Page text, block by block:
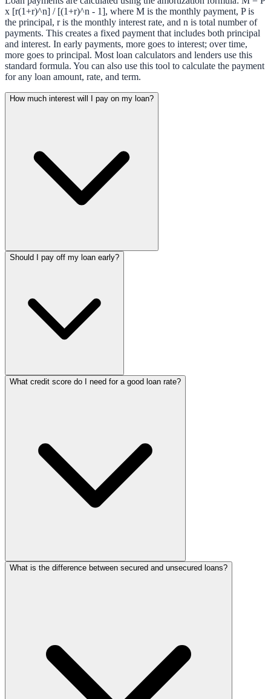
x [r(1+r)^n] / [(1+r)^n - 1], where M is the monthly payment, P is
the principal, r is the monthly interest rate, and n is total number of
payments. This creates a fixed payment that includes both principal
and interest. In early payments, more goes to interest; over time,
more goes to principal. Most loan calculators and lenders use this
standard formula. You can also use this tool to calculate the payment
for any loan amount, rate, and term.
How much interest will I pay on my loan?
Should I pay off my loan early?
What credit score do I need for a good loan rate?
What is the difference between secured and unsecured loans?